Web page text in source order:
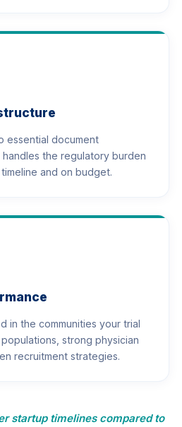
essential document
handles the regulatory burden
and on budget.
in the communities your trial
strong physician
recruitment strategies.
startup timelines compared to